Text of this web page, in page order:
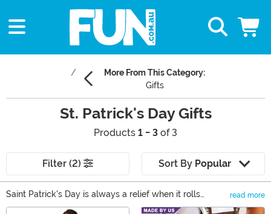
More From This Category:
Gifts
St. Patrick's Day Gifts
Products 1 - 3 of 3
Filter (2) Sort By Popular
Saint Patrick's Day is always a relief when it rolls
around in March. It's been months since the public has
read more